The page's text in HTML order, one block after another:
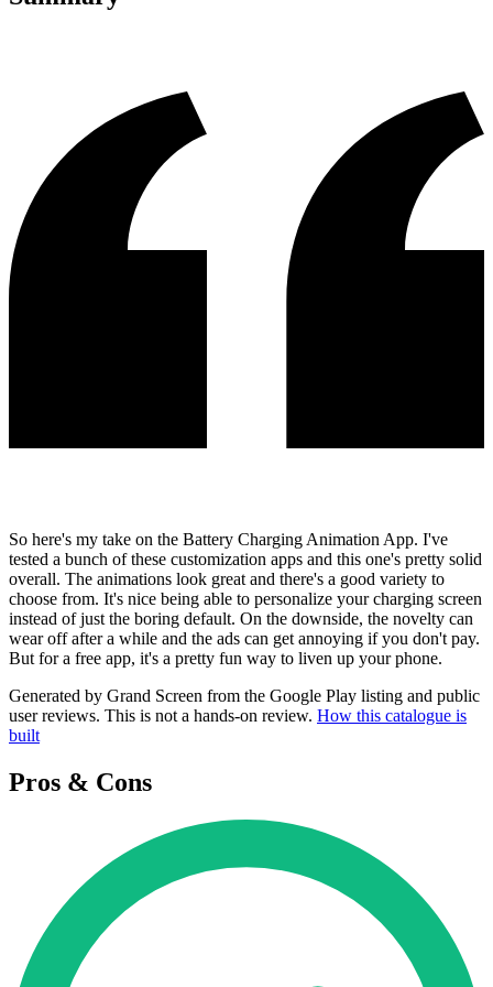
So here's my take on the Battery Charging Animation App. I've
tested a bunch of these customization apps and this one's pretty solid
overall. The animations look great and there's a good variety to
choose from. It's nice being able to personalize your charging screen
instead of just the boring default. On the downside, the novelty can
wear off after a while and the ads can get annoying if you don't pay.
But for a free app, it's a pretty fun way to liven up your phone.
Generated by Grand Screen from the Google Play listing and public
user reviews. This is not a hands-on review. How this catalogue is
built
Pros & Cons